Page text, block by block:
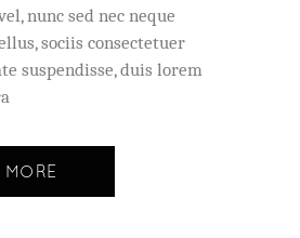
nunc sed nec neque
sociis consectetuer
suspendisse, duis lorem
MORE